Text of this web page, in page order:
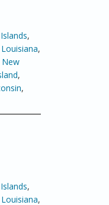
,
Louisiana,
New
,
,
,
Louisiana,